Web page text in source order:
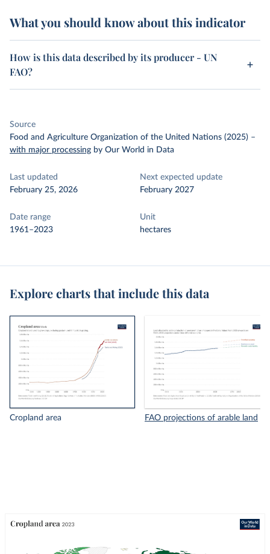
What you should know about this indicator
How is this data described by its producer - UN
FAO?
Source
Food and Agriculture Organization of the United Nations (2025) –
with major processing by Our World in Data
Last updated
February 25, 2026
Next expected update
February 2027
Date range
1961–2023
Unit
hectares
Explore charts that include this data
Cropland area FAO projections of arable land